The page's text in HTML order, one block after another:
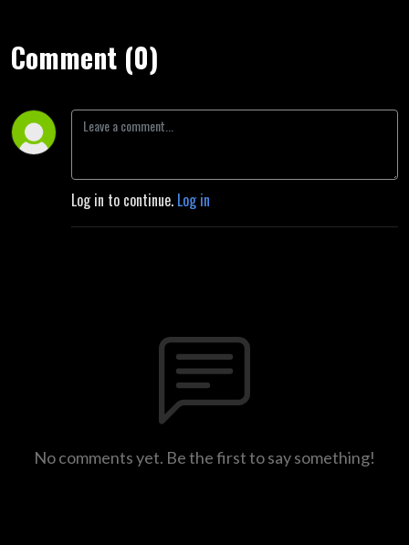
Comment (0)
Log in to continue. Log in
No comments yet. Be the first to say something!